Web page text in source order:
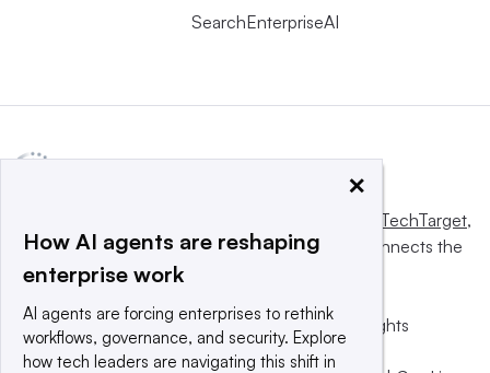
SearchEnterpriseAI
Informa TechTarget,
a global network that informs, influences and connects the
world’s technology buyers and sellers.
© 2025 TechTarget, Inc. or its subsidiaries. All rights
reserved. An Informa PLC company.
×
How AI agents are reshaping
enterprise work
AI agents are forcing enterprises to rethink
workflows, governance, and security. Explore
how tech leaders are navigating this shift in